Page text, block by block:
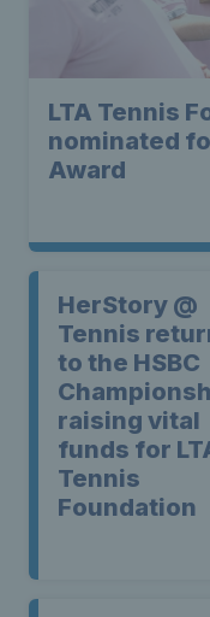
LTA Tennis
nominated
Award
HerStory @
Tennis
to the HSBC
raising vital
funds for
Tennis
Foundation